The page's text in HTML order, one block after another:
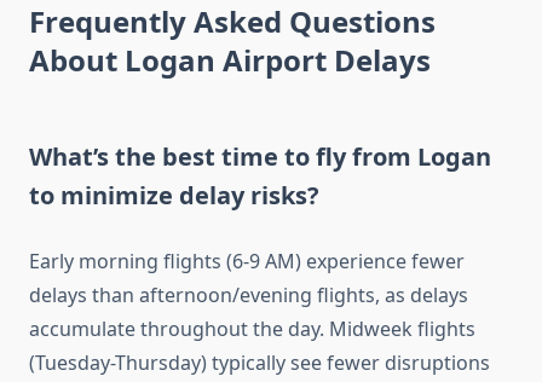
Frequently Asked Questions
About Logan Airport Delays
What’s the best time to fly from Logan
to minimize delay risks?
Early morning flights (6-9 AM) experience fewer
delays than afternoon/evening flights, as delays
accumulate throughout the day. Midweek flights
(Tuesday-Thursday) typically see fewer disruptions